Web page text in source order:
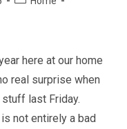
here at our home
real surprise when
last Friday.
is not entirely a bad